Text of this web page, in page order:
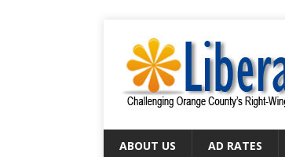
ABOUT US AD RATES